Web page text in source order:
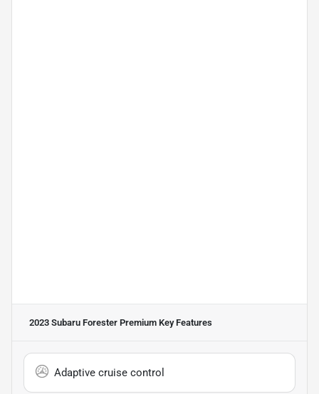
2023 Subaru Forester Premium Key Features
Adaptive cruise control